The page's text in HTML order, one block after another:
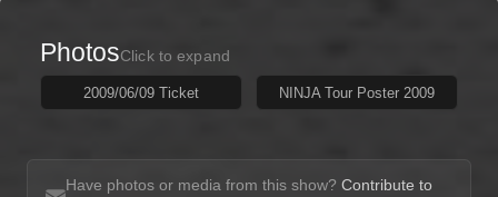
PhotosClick to expand
2009/06/09 Ticket NINJA Tour Poster 2009
Have photos or media from this show? Contribute to